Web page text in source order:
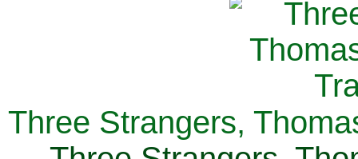
Three Strangers,